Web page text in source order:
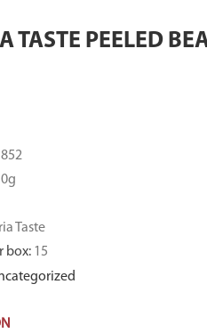
TASTE PEELED
Taste
box: 15